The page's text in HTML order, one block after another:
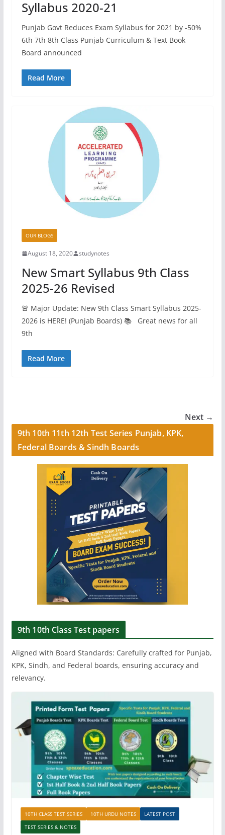
Syllabus 2020-21
Punjab Govt Reduces Exam Syllabus for 2021 by -50%
6th 7th 8th Class Punjab Curriculum & Text Book
Board announced
Read More
OUR BLOGS
August 18, 2020 studynotes
New Smart Syllabus 9th Class
2025-26 Revised
🚨 Major Update: New 9th Class Smart Syllabus 2025-
2026 is HERE! (Punjab Boards) 📚 Great news for all
9th
Read More
Next →
9th 10th 11th 12th Test Series Punjab, KPK,
Federal Boards & Sindh Boards
9th 10th Class Test papers
Aligned with Board Standards: Carefully crafted for Punjab,
KPK, Sindh, and Federal boards, ensuring accuracy and
relevancy.
10TH CLASS TEST SERIES 10TH URDU NOTES
LATEST POST
TEST SERIES & NOTES